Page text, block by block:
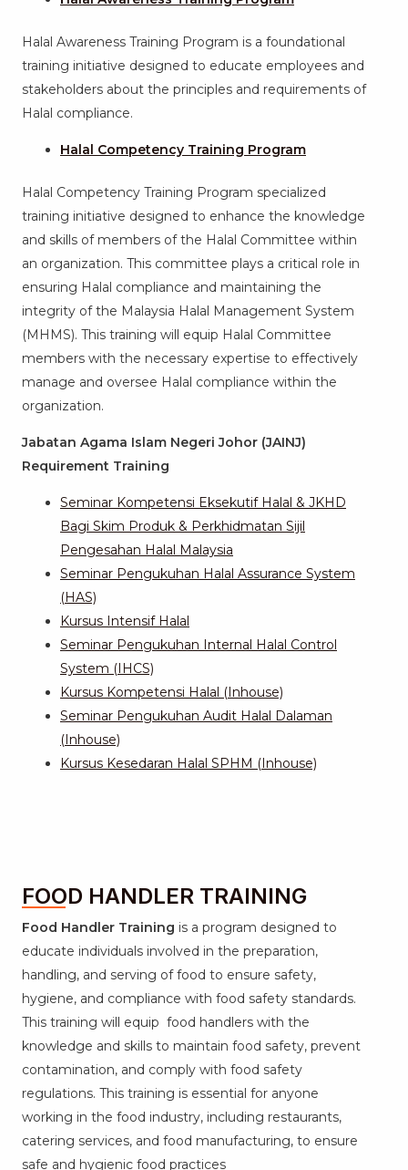
Halal Awareness Training Program is a foundational
training initiative designed to educate employees and
stakeholders about the principles and requirements of
Halal compliance.
Halal Competency Training Program
Halal Competency Training Program specialized
training initiative designed to enhance the knowledge
and skills of members of the Halal Committee within
an organization. This committee plays a critical role in
ensuring Halal compliance and maintaining the
integrity of the Malaysia Halal Management System
(MHMS). This training will equip Halal Committee
members with the necessary expertise to effectively
manage and oversee Halal compliance within the
organization.
Jabatan Agama Islam Negeri Johor (JAINJ)
Requirement Training
Seminar Kompetensi Eksekutif Halal & JKHD
Bagi Skim Produk & Perkhidmatan Sijil
Pengesahan Halal Malaysia
Seminar Pengukuhan Halal Assurance System
(HAS)
Kursus Intensif Halal
Seminar Pengukuhan Internal Halal Control
System (IHCS)
Kursus Kompetensi Halal (Inhouse)
Seminar Pengukuhan Audit Halal Dalaman
(Inhouse)
Kursus Kesedaran Halal SPHM (Inhouse)
FOOD HANDLER TRAINING
Food Handler Training is a program designed to
educate individuals involved in the preparation,
handling, and serving of food to ensure safety,
hygiene, and compliance with food safety standards.
This training will equip food handlers with the
knowledge and skills to maintain food safety, prevent
contamination, and comply with food safety
regulations. This training is essential for anyone
working in the food industry, including restaurants,
catering services, and food manufacturing, to ensure
safe and hygienic food practices